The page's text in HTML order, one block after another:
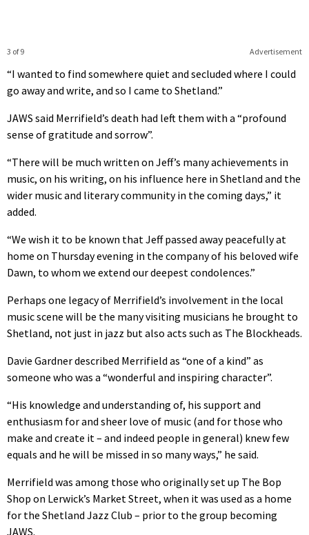
Advertisement
3 of 9
“I wanted to find somewhere quiet and secluded where I could
go away and write, and so I came to Shetland.”
JAWS said Merrifield’s death had left them with a “profound
sense of gratitude and sorrow”.
“There will be much written on Jeff’s many achievements in
music, on his writing, on his influence here in Shetland and the
wider music and literary community in the coming days,” it
added.
“We wish it to be known that Jeff passed away peacefully at
home on Thursday evening in the company of his beloved wife
Dawn, to whom we extend our deepest condolences.”
Perhaps one legacy of Merrifield’s involvement in the local
music scene will be the many visiting musicians he brought to
Shetland, not just in jazz but also acts such as The Blockheads.
Davie Gardner described Merrifield as “one of a kind” as
someone who was a “wonderful and inspiring character”.
“His knowledge and understanding of, his support and
enthusiasm for and sheer love of music (and for those who
make and create it – and indeed people in general) knew few
equals and he will be missed in so many ways,” he said.
Merrifield was among those who originally set up The Bop
Shop on Lerwick’s Market Street, when it was used as a home
for the Shetland Jazz Club – prior to the group becoming
JAWS.